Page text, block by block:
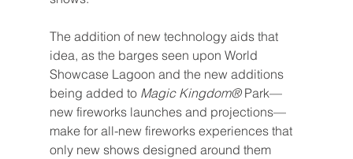
The addition of new technology aids that
idea, as the barges seen upon World
Showcase Lagoon and the new additions
being added to Magic Kingdom® Park—
new fireworks launches and projections—
make for all-new fireworks experiences that
only new shows designed around them